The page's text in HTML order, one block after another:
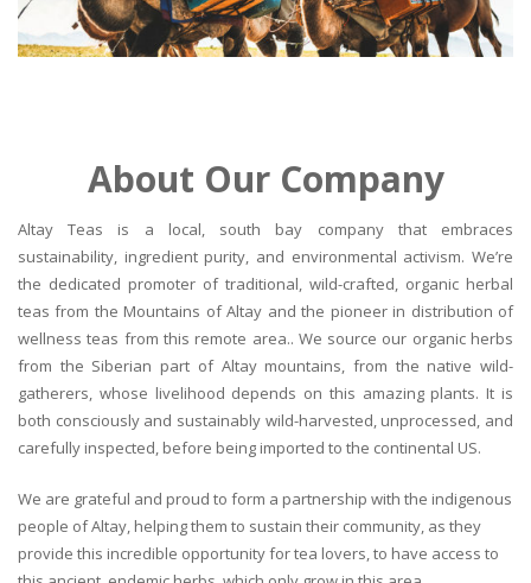
About Our Company
Altay Teas is a local, south bay company that embraces
sustainability, ingredient purity, and environmental activism. We’re
the dedicated promoter of traditional, wild-crafted, organic herbal
teas from the Mountains of Altay and the pioneer in distribution of
wellness teas from this remote area.. We source our organic herbs
from the Siberian part of Altay mountains, from the native wild-
gatherers, whose livelihood depends on this amazing plants. It is
both consciously and sustainably wild-harvested, unprocessed, and
carefully inspected, before being imported to the continental US.
We are grateful and proud to form a partnership with the indigenous
people of Altay, helping them to sustain their community, as they
provide this incredible opportunity for tea lovers, to have access to